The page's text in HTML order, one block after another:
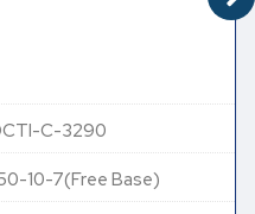
C-3290
10-7(Free Base)